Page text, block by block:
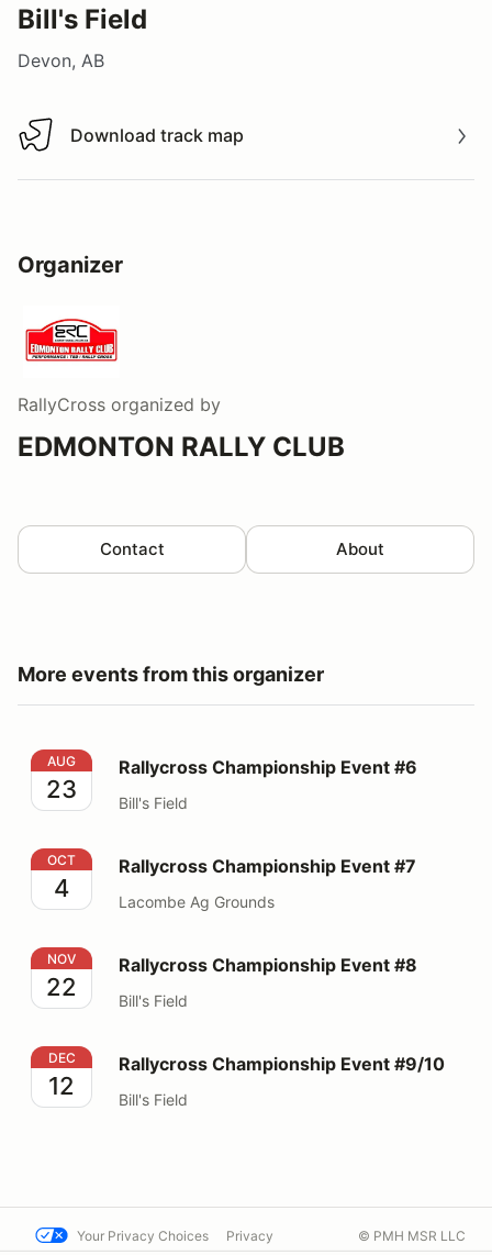
Bill's Field
Devon, AB
Download track map
Download track map
Organizer
RallyCross organized by
EDMONTON RALLY CLUB
Contact About
More events from this organizer
Rallycross Championship Event #6
AUG
23
Rallycross Championship Event #6
Bill's Field
Rallycross Championship Event #7
OCT
4
Rallycross Championship Event #7
Lacombe Ag Grounds
Rallycross Championship Event #8
NOV
22
Rallycross Championship Event #8
Bill's Field
Rallycross Championship Event #9/10
DEC
12
Rallycross Championship Event #9/10
Bill's Field
Your Privacy Choices Privacy © PMH MSR LLC